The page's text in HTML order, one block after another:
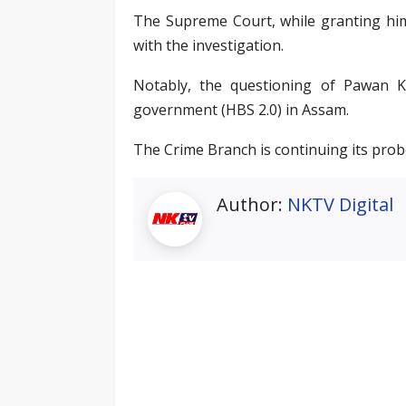
The Supreme Court, while granting
with the investigation.
Notably, the questioning of
government (HBS 2.0) in Assam.
The Crime Branch is continuing its
Author: NKTV Digital